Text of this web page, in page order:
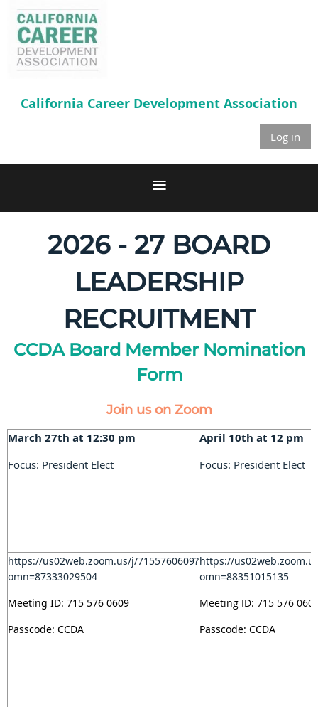
California Career Development Association
Log in
2026 - 27 BOARD
LEADERSHIP
RECRUITMENT
CCDA Board Member Nomination
Form
Join us on Zoom
March 27th at 12:30 pm
Focus: President Elect
April 10th at 12 pm
Focus: President Elect
https://us02web.zoom.us/j/7155760609?
omn=87333029504
Meeting ID: 715 576 0609
Passcode: CCDA
https://
omn=88351015135
Meeting ID: 715 576
Passcode: CCDA